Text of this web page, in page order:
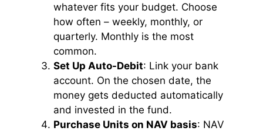
whatever fits your budget. Choose
how often – weekly, monthly, or
quarterly. Monthly is the most
common.
Set Up Auto-Debit: Link your bank
account. On the chosen date, the
money gets deducted automatically
and invested in the fund.
Purchase Units on NAV basis: NAV